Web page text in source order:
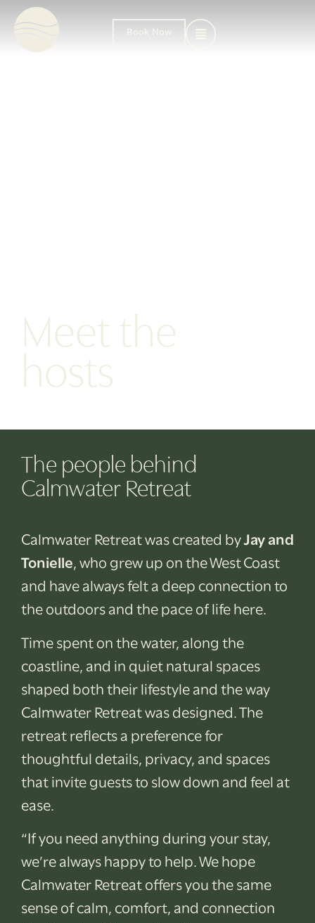
Book Now
Meet the
hosts
The people behind
Calmwater Retreat
Calmwater Retreat was created byJay and
Tonielle, who grew up on the West Coast
and have always felt a deep connection to
the outdoors and the pace of life here.
Time spent on the water, along the
coastline, and in quiet natural spaces
shaped both their lifestyle and the way
Calmwater Retreat was designed. The
retreat reflects a preference for
thoughtful details, privacy, and spaces
that invite guests to slow down and feel at
ease.
“If you need anything during your stay,
we’re always happy to help. We hope
Calmwater Retreat offers you the same
sense of calm, comfort, and connection